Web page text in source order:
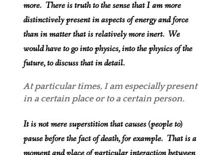
more. There is truth to the sense that I am more
distinctively present in aspects of energy and force
than in matter that is relatively more inert. We
would have to go into physics, into the physics of the
future, to discuss that in detail.
At particular times, I am especially present
in a certain place or to a certain person.
It is not mere superstition that causes (people to)
pause before the fact of death, for example. That is a